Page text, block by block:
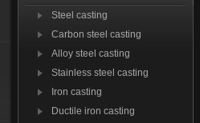
Steel casting
Carbon steel casting
Alloy steel casting
Stainless steel casting
Iron casting
Ductile iron casting